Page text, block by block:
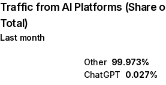
Traffic from AI Platforms (Share
Total)
Last month
Other 99.973%
ChatGPT 0.027%